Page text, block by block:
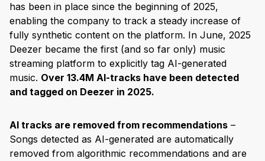
has been in place since the beginning of 2025,
enabling the company to track a steady increase of
fully synthetic content on the platform. In June, 2025
Deezer became the first (and so far only) music
streaming platform to explicitly tag AI-generated
music. Over 13.4M AI-tracks have been detected
and tagged on Deezer in 2025.
AI tracks are removed from recommendations –
Songs detected as AI-generated are automatically
removed from algorithmic recommendations and are